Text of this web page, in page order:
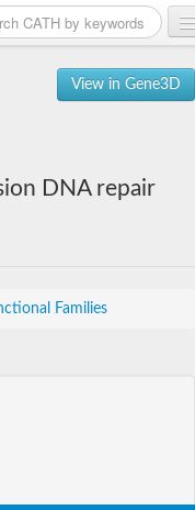
View in Gene3D
DNA repair
Families